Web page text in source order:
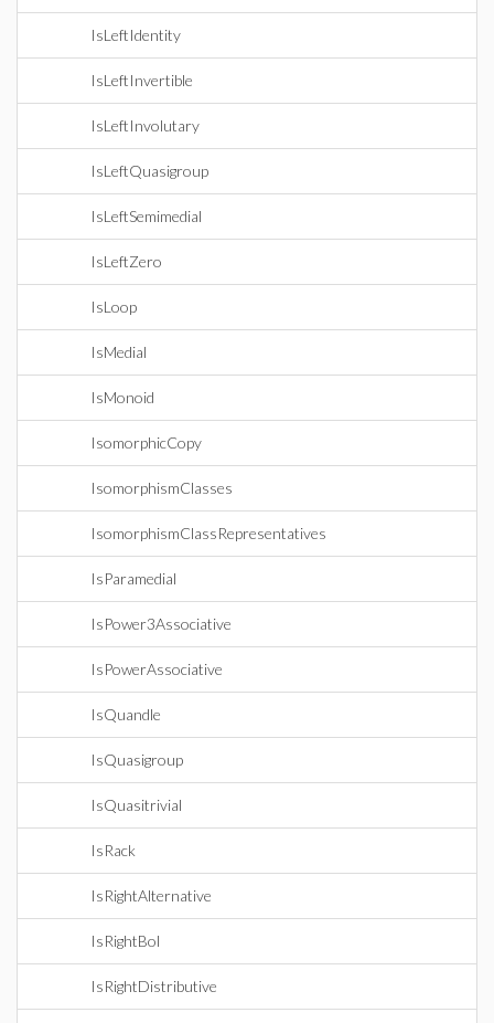
IsLeftIdentity
IsLeftInvertible
IsLeftInvolutary
IsLeftQuasigroup
IsLeftSemimedial
IsLeftZero
IsLoop
IsMedial
IsMonoid
IsomorphicCopy
IsomorphismClasses
IsomorphismClassRepresentatives
IsParamedial
IsPower3Associative
IsPowerAssociative
IsQuandle
IsQuasigroup
IsQuasitrivial
IsRack
IsRightAlternative
IsRightBol
IsRightDistributive